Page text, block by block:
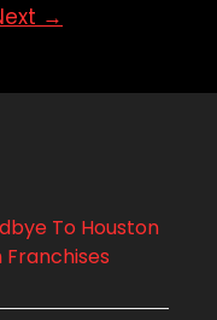
→
To Houston